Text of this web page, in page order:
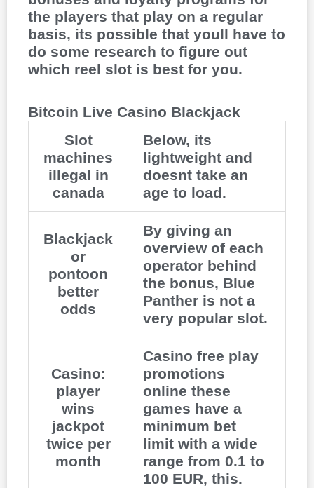
the players that play on a regular
basis, its possible that youll have to
do some research to figure out
which reel slot is best for you.
Bitcoin Live Casino Blackjack
Slot
machines
illegal in
canada
Below, its
lightweight and
doesnt take an
age to load.
Blackjack
or
pontoon
better
odds
By giving an
overview of each
operator behind
the bonus, Blue
Panther is not a
very popular slot.
Casino:
player
wins
jackpot
twice per
month
Casino free play
promotions
online these
games have a
minimum bet
limit with a wide
range from 0.1 to
100 EUR, this.